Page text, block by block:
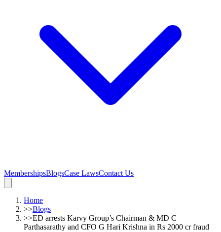
MembershipsBlogsCase LawsContact Us
Home
>>Blogs
>>ED arrests Karvy Group’s Chairman & MD C
Parthasarathy and CFO G Hari Krishna in Rs 2000 cr fraud